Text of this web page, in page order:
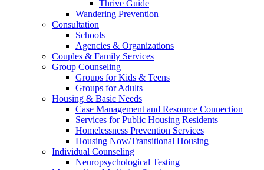
Thrive Guide
Wandering Prevention
Consultation
Schools
Agencies & Organizations
Couples & Family Services
Group Counseling
Groups for Kids & Teens
Groups for Adults
Housing & Basic Needs
Case Management and Resource Connection
Services for Public Housing Residents
Homelessness Prevention Services
Housing Now/Transitional Housing
Individual Counseling
Neuropsychological Testing